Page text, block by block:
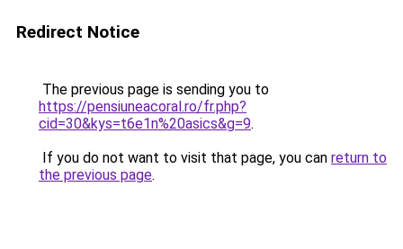
Redirect Notice
The previous page is sending you to
https://pensiuneacoral.ro/fr.php?
cid=30&kys=t6e1n%20asics&g=9.
If you do not want to visit that page, you can return to
the previous page.